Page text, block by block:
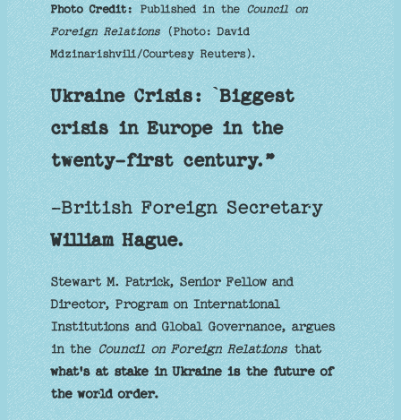
Photo Credit: Published in theCouncil on
Foreign Relations(Photo: David
Mdzinarishvili/Courtesy Reuters).
Ukraine Crisis: `Biggest
crisis in Europe in the
twenty-first century.”
-British Foreign Secretary
William Hague.
Stewart M. Patrick, Senior Fellow and
Director, Program on International
Institutions and Global Governance, argues
in the Council on Foreign Relationsthat
what's at stake in Ukraine is the future of
the world order.